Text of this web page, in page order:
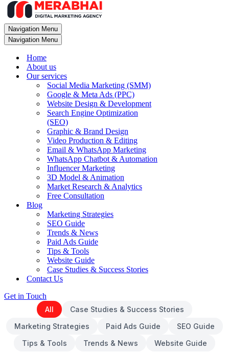
Navigation Menu
Navigation Menu
Home
About us
Our services
Social Media Marketing (SMM)
Google & Meta Ads (PPC)
Website Design & Development
Search Engine Optimization
(SEO)
Graphic & Brand Design
Video Production & Editing
Email & WhatsApp Marketing
WhatsApp Chatbot & Automation
Influencer Marketing
3D Model & Animation
Market Research & Analytics
Free Consultation
Blog
Marketing Strategies
SEO Guide
Trends & News
Paid Ads Guide
Tips & Tools
Website Guide
Case Studies & Success Stories
Contact Us
Get in Touch
All
Case Studies & Success Stories
Marketing Strategies
Paid Ads Guide
SEO Guide
Tips & Tools
Trends & News Website Guide